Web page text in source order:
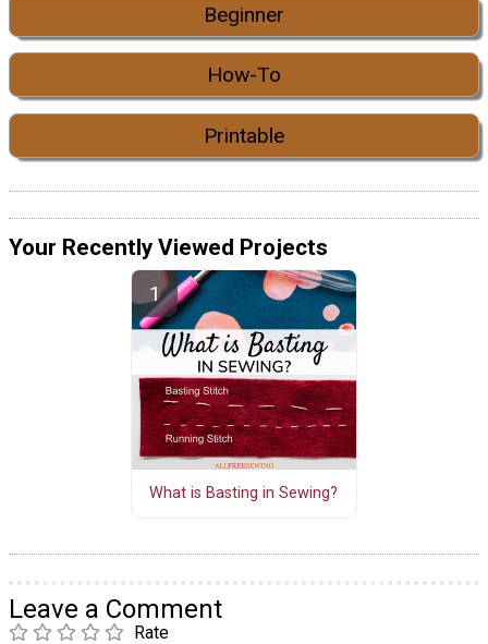
Beginner
How-To
Printable
Your Recently Viewed Projects
What is Basting in Sewing?
Leave a Comment
Rate